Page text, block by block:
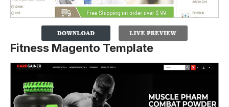
Fitness Magento Template